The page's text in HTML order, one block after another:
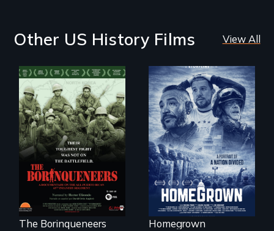
Other US History Films View All
Their toughest fight
was not on the
battlefield.
The Borinqueneers
A front row seat to
January 6 and the
lives of three
conservative
activists.
Homegrown